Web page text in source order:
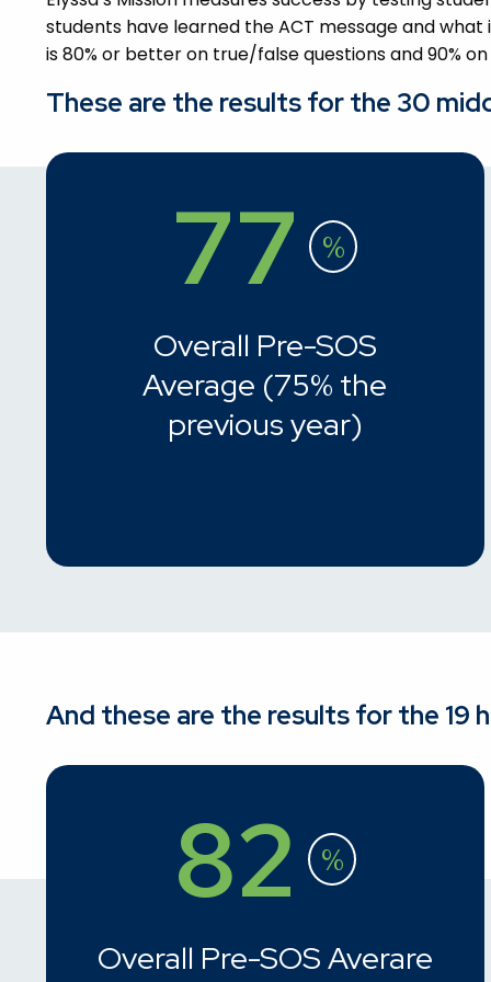
students have learned the ACT message and
is 80% or better on true/false questions and 90%
These are the results for the 30
77 %
Overall Pre-SOS
Average (75% the
previous year)
And these are the results for the 19
82 %
Overall Pre-SOS Averare